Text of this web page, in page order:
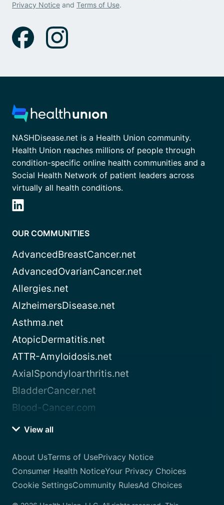
Privacy Notice and Terms of Use.
NASHDisease.net is a Health Union community.
Health Union reaches millions of people through
condition-specific online health communities and a
Social Health Network of patient leaders across
virtually all health conditions.
OUR COMMUNITIES
AdvancedBreastCancer.net
AdvancedOvarianCancer.net
Allergies.net
AlzheimersDisease.net
Asthma.net
AtopicDermatitis.net
ATTR-Amyloidosis.net
AxialSpondyloarthritis.net
BladderCancer.net
Blood-Cancer.com
View all
About UsTerms of UsePrivacy Notice
Consumer Health NoticeYour Privacy Choices
Cookie SettingsCommunity RulesAd Choices